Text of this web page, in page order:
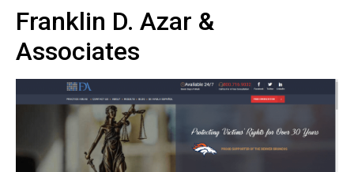
Franklin D. Azar &
Associates